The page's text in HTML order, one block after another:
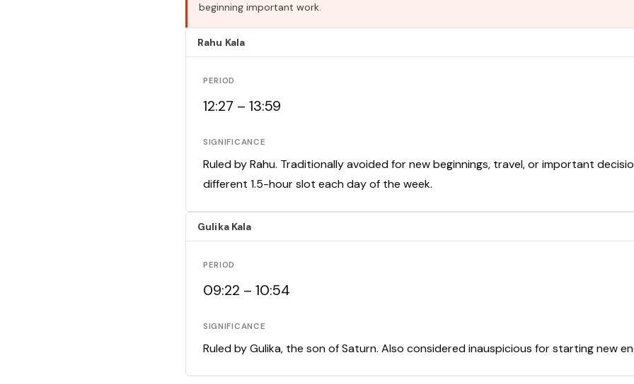
beginning important work.
Rahu Kala
PERIOD
12:27 – 13:59
SIGNIFICANCE
Ruled by Rahu. Traditionally avoided for new beginnings, travel, or important
different 1.5-hour slot each day of the week.
Gulika Kala
PERIOD
09:22 – 10:54
SIGNIFICANCE
Ruled by Gulika, the son of Saturn. Also considered inauspicious for starting new